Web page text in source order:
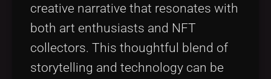
creative narrative that resonates with
both art enthusiasts and NFT
collectors. This thoughtful blend of
storytelling and technology can be